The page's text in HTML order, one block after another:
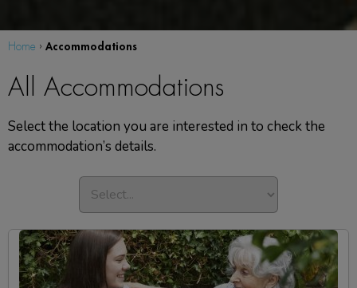
Home › Accommodations
All Accommodations
Select the location you are interested in to check the
accommodation’s details.